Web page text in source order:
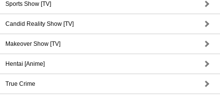
Sports Show [TV]
Candid Reality Show [TV]
Makeover Show [TV]
Hentai [Anime]
True Crime